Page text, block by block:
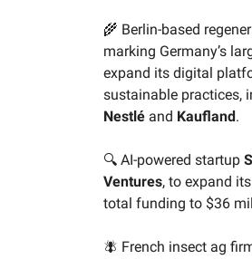
🌾 Berlin-based
marking Germany’s
expand its digital
sustainable practices,
Nestlé and Kaufland.
🔍 AI-powered startup
Ventures, to expand
total funding to $36
🪰 French insect ag